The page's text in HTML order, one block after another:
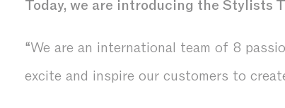
Today, we are introducing the Stylists
“We are an international team of 8
excite and inspire our customers to